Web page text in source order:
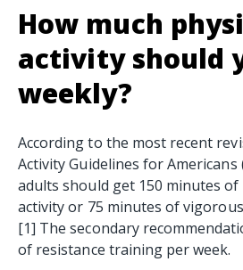
How much
activity should
weekly?
According to the most recent
Activity Guidelines for Americans
adults should get 150 minutes
activity or 75 minutes of
[1] The secondary
of resistance training per week.